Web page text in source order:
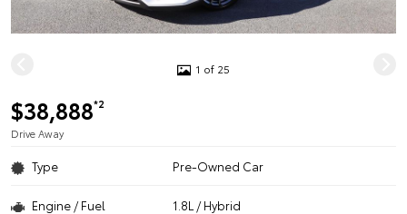
1 of 25
$38,888*2
Drive Away
Type Pre-Owned Car
Engine / Fuel 1.8L / Hybrid